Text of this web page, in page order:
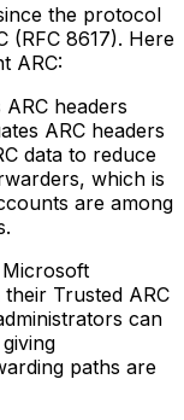
the protocol
(RFC 8617). Here
ARC:
headers
ARC headers
data to reduce
which is
are among
Microsoft
Trusted ARC
can
paths are